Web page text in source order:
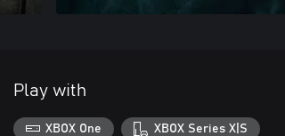
Play with
XBOX One XBOX Series X|S